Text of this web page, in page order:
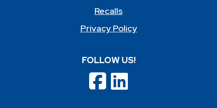
Recalls
Privacy Policy
FOLLOW US!